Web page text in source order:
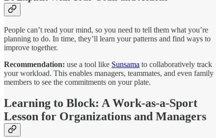
People can’t read your mind, so you need to tell them what you’re
planning to do. In time, they’ll learn your patterns and find ways to
improve together.
Recommendation: use a tool like Sunsama to collaboratively track
your workload. This enables managers, teammates, and even family
members to see the commitments on your plate.
Learning to Block: A Work-as-a-Sport
Lesson for Organizations and Managers